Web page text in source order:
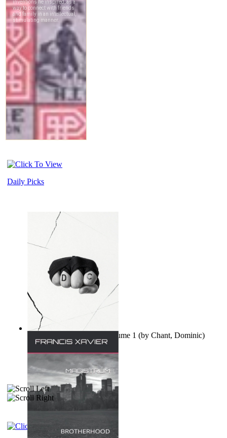
Daily Picks
Ovo nisu teorije zavjere Volume 1 (by Chant, Dominic)